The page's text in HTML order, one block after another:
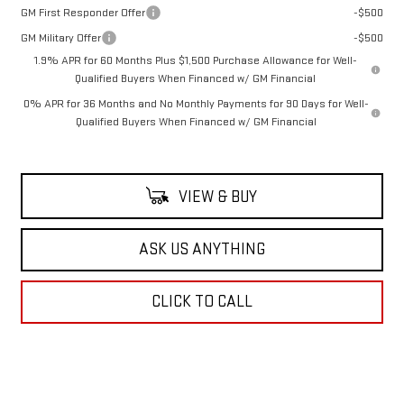
GM First Responder Offer
-$500
GM Military Offer
-$500
1.9% APR for 60 Months Plus $1,500 Purchase Allowance for Well-
Qualified Buyers When Financed w/ GM Financial
0% APR for 36 Months and No Monthly Payments for 90 Days for Well-
Qualified Buyers When Financed w/ GM Financial
VIEW & BUY
ASK US ANYTHING
CLICK TO CALL